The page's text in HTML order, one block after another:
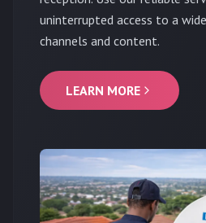
uninterrupted access to a
channels and content.
LEARN MORE